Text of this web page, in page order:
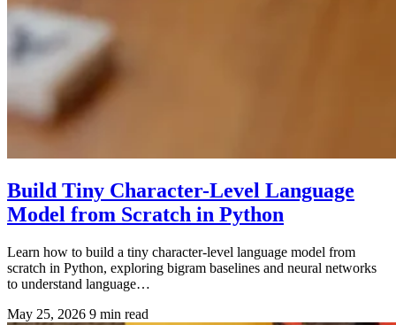
Build Tiny Character-Level Language
Model from Scratch in Python
Learn how to build a tiny character-level language model from
scratch in Python, exploring bigram baselines and neural networks
to understand language…
May 25, 2026 9 min read